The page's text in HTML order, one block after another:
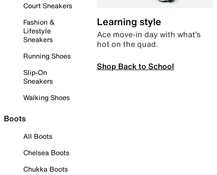
Court Sneakers
Fashion &
Lifestyle
Sneakers
Running Shoes
Slip-On
Sneakers
Walking Shoes
Boots
All Boots
Chelsea Boots
Chukka Boots
Learning style
Ace move-in day with what’s
hot on the quad.
Shop Back to School